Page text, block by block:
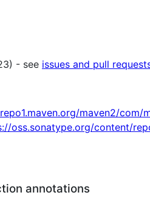
- see issues and pull
maven2/com/
oss.sonatype.org/content/
annotations